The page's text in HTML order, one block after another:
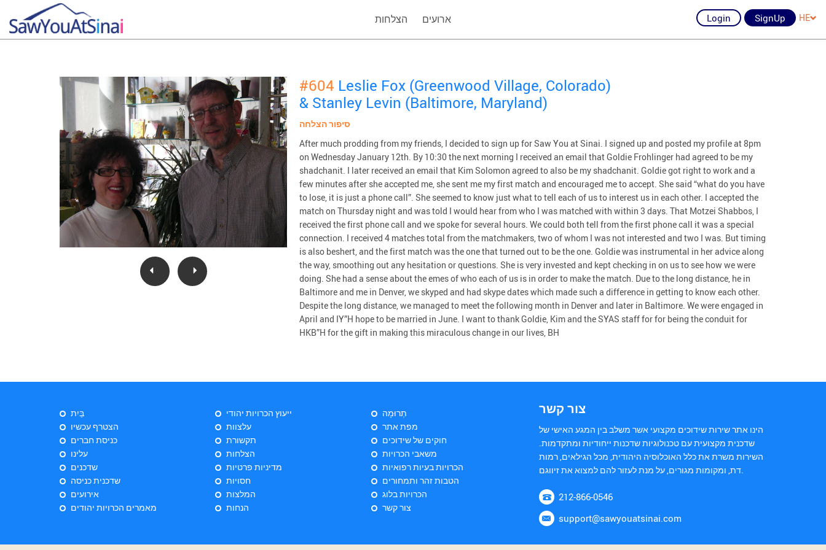
הצלחות ארועים Login SignUp HE
#604 Leslie Fox (Greenwood Village, Colorado)
& Stanley Levin (Baltimore, Maryland)
סיפור הצלחה
After much prodding from my friends, I decided to sign up for Saw You at Sinai. I signed up and posted my profile at 8pm
on Wednesday January 12th. By 10:30 the next morning I received an email that Goldie Frohlinger had agreed to be my
shadchanit. I later received an email that Kim Solomon agreed to also be my shadchanit. Goldie got right to work and a
few minutes after she accepted me, she sent me my first match and encouraged me to accept. She said “what do you have
to lose, it is just a phone call”. She seemed to know just what to tell each of us to interest us in each other. I accepted the
match on Thursday night and was told I would hear from who I was matched with within 3 days. That Motzei Shabbos, I
received the first phone call and we spoke for several hours. We could both tell from the first phone call it was a special
connection. I received 4 matches total from the matchmakers, two of whom I was not interested and two I was. But timing
is also beshert, and the first match was the one that turned out to be the one. Goldie was instrumental in her advice along
the way, smoothing out any hesitation or questions. She is very invested and kept checking in on us to see how we were
doing. She had a sense about the emes of who each of us is in order to make the match. Due to the long distance, he in
Baltimore and me in Denver, we skyped and had skype dates which made such a difference in getting to know each other.
Despite the long distance, we managed to meet the following month in Denver and later in Baltimore. We were engaged in
April and IY”H hope to be married in June. I want to thank Goldie, Kim and the SYAS staff for for being the conduit for
HKB”H for the gift in making this miraculous change in our lives, BH
בַּיִת
הצטרף עכשיו
כניסת חברים
עלינו
שדכנים
שדכנית כניסה
אירועים
מאמרים הכרויות יהודים
ייעוץ הכרויות יהודי
עלצוות
תקשורת
הצלחות
מדיניות פרטיות
חסויות
המלצות
הנחות
תְרוּמָה
מפת אתר
חוקים של שידוכים
משאבי הכרויות
הכרויות בעיות רפואיות
הטבות זהר ותמחורים
הכרויות בלוג
צור קשר
צור קשר
הינו אתר שירות שידוכים מקצועי אשר משלב בין המגע האישי של
שדכנית מקצועית עם טכנולוגיות שדכנות ייחודיות ומתקדמות.
השירות משרת את כלל האוכלוסיה היהודית, מכל הגילאים, רמות
דת, ומקומות מגורים, על מנת לעזור להם למצוא את זיווגם.
212-866-0546
support@sawyouatsinai.com